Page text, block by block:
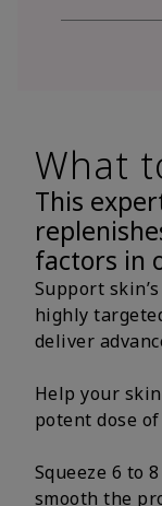
What
This
factors in
Support
highly
deliver
Help your
potent dose
Squeeze 6 to
smooth the